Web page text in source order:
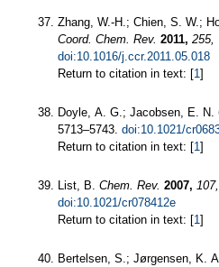
Zhang, W.-H.; Chien, S. W.;
Coord. Chem. Rev. 2011, 255,
doi:10.1016/j.ccr.2011.05.018
Return to citation in text: [1]
Doyle, A. G.; Jacobsen, E. N.
5713–5743. doi:10.1021/
Return to citation in text: [1]
List, B. Chem. Rev. 2007, 107,
doi:10.1021/cr078412e
Return to citation in text: [1]
Bertelsen, S.; Jørgensen, K.